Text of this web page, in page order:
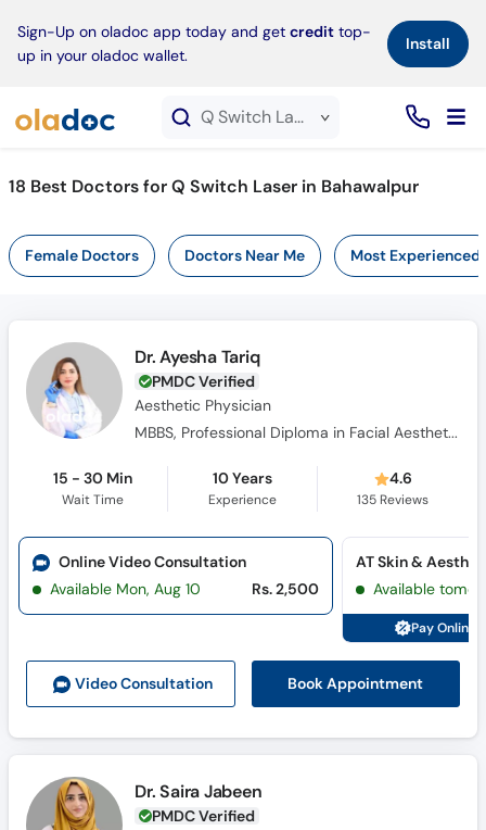
Sign-Up on oladoc app today and get credit top-
up in your oladoc wallet.
Install×
Q Switch Laser service in Bahawalpur
18 Best Doctors for Q Switch Laser in Bahawalpur
Female Doctors Doctors Near Me Most Experienced
Dr. Ayesha Tariq
PMDC Verified
Aesthetic Physician
MBBS, Professional Diploma in Facial Aesthetics & Anatomy, Diploma in Aesthetic Medicine
15 - 30 Min
Wait Time
10 Years
Experience
4.6
135 Reviews
Video Consultation Book Appointment
Online Video Consultation
Available Mon, Aug 10
Rs. 2,500 Available
Pay Online
Dr. Saira Jabeen
PMDC Verified